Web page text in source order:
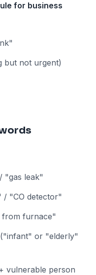
for business
but not urgent)
"gas leak"
/ "CO detector"
furnace"
or "elderly"
vulnerable person